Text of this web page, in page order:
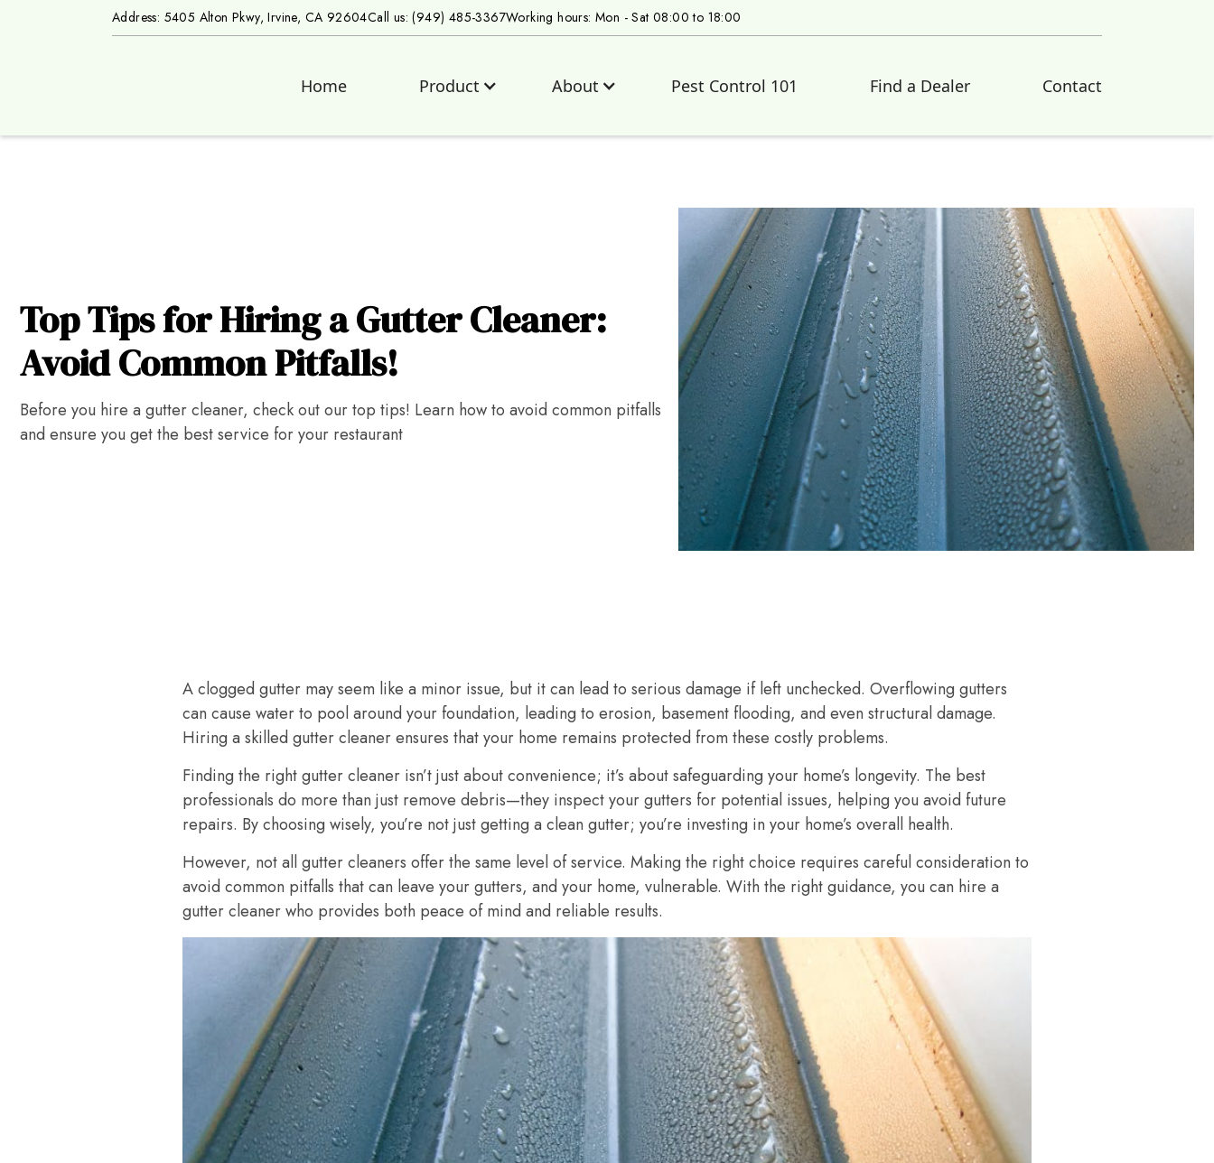
Address: 5405 Alton Pkwy, Irvine, CA 92604Call us: (949) 485-3367Working hours: Mon - Sat 08:00 to 18:00
Home Product About Pest Control 101 Find a Dealer Contact
Top Tips for Hiring a Gutter Cleaner:
Avoid Common Pitfalls!
Before you hire a gutter cleaner, check out our top tips! Learn how to avoid common pitfalls
and ensure you get the best service for your restaurant
A clogged gutter may seem like a minor issue, but it can lead to serious damage if left unchecked. Overflowing gutters
can cause water to pool around your foundation, leading to erosion, basement flooding, and even structural damage.
Hiring a skilled gutter cleaner ensures that your home remains protected from these costly problems.
Finding the right gutter cleaner isn’t just about convenience; it’s about safeguarding your home’s longevity. The best
professionals do more than just remove debris—they inspect your gutters for potential issues, helping you avoid future
repairs. By choosing wisely, you’re not just getting a clean gutter; you’re investing in your home’s overall health.
However, not all gutter cleaners offer the same level of service. Making the right choice requires careful consideration to
avoid common pitfalls that can leave your gutters, and your home, vulnerable. With the right guidance, you can hire a
gutter cleaner who provides both peace of mind and reliable results.